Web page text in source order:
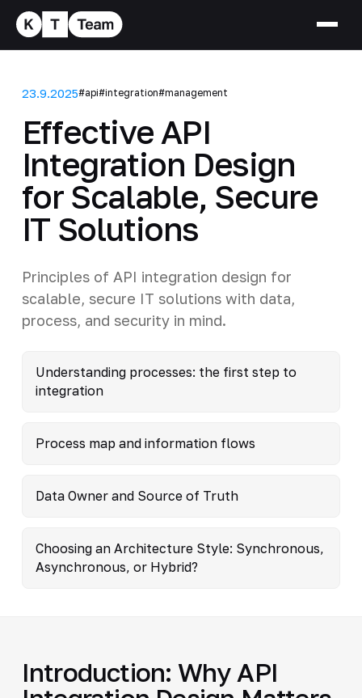
23.9.2025#api#integration#management
Effective API
Integration Design
for Scalable, Secure
IT Solutions
Principles of API integration design for
scalable, secure IT solutions with data,
process, and security in mind.
Understanding processes: the first step to
integration
Process map and information flows
Data Owner and Source of Truth
Choosing an Architecture Style: Synchronous,
Asynchronous, or Hybrid?
Introduction: Why API